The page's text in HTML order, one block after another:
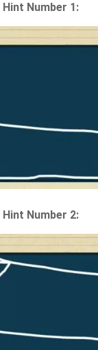
Hint Number 1:
Hint Number 2: